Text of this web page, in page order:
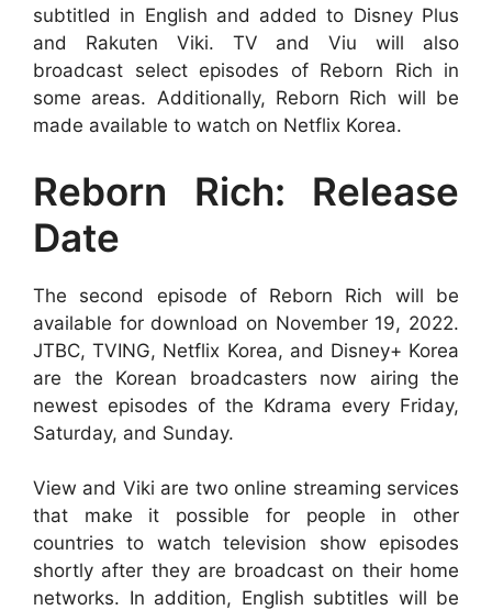
subtitled in English and added to Disney Plus
and Rakuten Viki. TV and Viu will also
broadcast select episodes of Reborn Rich in
some areas. Additionally, Reborn Rich will be
made available to watch on Netflix Korea.
Reborn Rich: Release
Date
The second episode of Reborn Rich will be
available for download on November 19, 2022.
JTBC, TVING, Netflix Korea, and Disney+ Korea
are the Korean broadcasters now airing the
newest episodes of the Kdrama every Friday,
Saturday, and Sunday.
View and Viki are two online streaming services
that make it possible for people in other
countries to watch television show episodes
shortly after they are broadcast on their home
networks. In addition, English subtitles will be